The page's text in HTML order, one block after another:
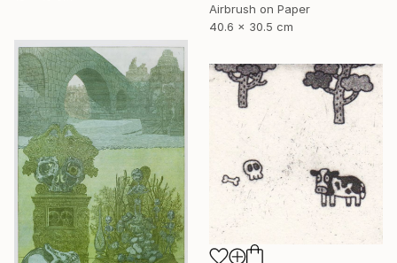
Airbrush on Paper
40.6 x 30.5 cm